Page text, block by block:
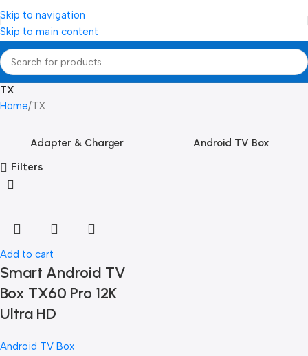
Skip to navigation
Skip to main content
TX
Home TX
Adapter & Charger
Android TV Box
Filters
Add to cart
Smart Android TV
Box TX60 Pro 12K
Ultra HD
Android TV Box